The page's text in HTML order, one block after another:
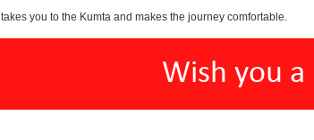
takes you to the Kumta and makes the journey comfortable.
Wish you